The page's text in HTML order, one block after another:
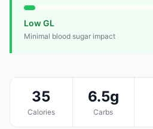
Low GL
Minimal blood sugar impact
35
Calories
6.5g
Carbs